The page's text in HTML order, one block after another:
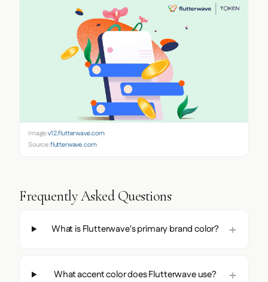
Image:v12.flutterwave.com
Source:flutterwave.com
Frequently Asked Questions
What is Flutterwave's primary brand color?
What accent color does Flutterwave use?